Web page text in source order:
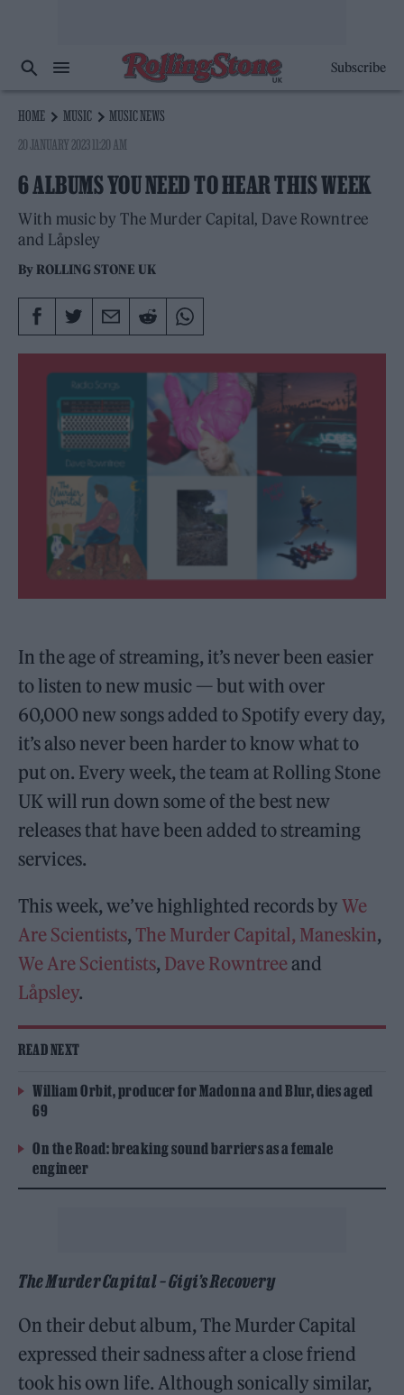
Subscribe
HOME MUSIC
MUSIC NEWS
20 JANUARY 2023 11:20 AM
6 ALBUMS YOU NEED TO HEAR THIS WEEK
With music by The Murder Capital, Dave Rowntree
and Låpsley
By ROLLING STONE UK
In the age of streaming, it’s never been easier
to listen to new music — but with over
60,000 new songs added to Spotify every day,
it’s also never been harder to know what to
put on. Every week, the team at Rolling Stone
UK will run down some of the best new
releases that have been added to streaming
services.
This week, we’ve highlighted records byWe
Are Scientists, The Murder Capital, Maneskin,
We Are Scientists, Dave Rowntreeand
Låpsley.
READ NEXT
William Orbit, producer for Madonna and Blur, dies aged
69
On the Road: breaking sound barriers as a female
engineer
The Murder Capital – Gigi’s Recovery
On their debut album, The Murder Capital
expressed their sadness after a close friend
took his own life. Although sonically similar,